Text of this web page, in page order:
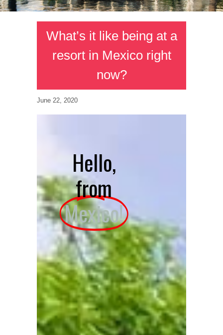
What’s it like being at a
resort in Mexico right
now?
June 22, 2020
Hello,
from
Mexico!